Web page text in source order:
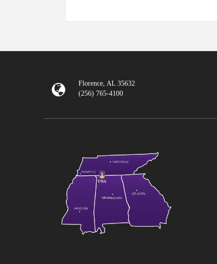
Florence, AL 35632
(256) 765-4100